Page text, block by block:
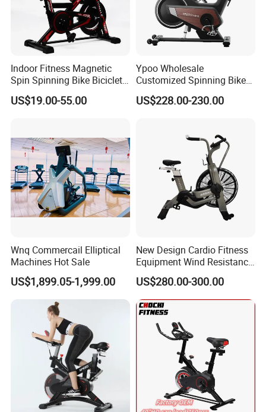
Indoor Fitness Magnetic
Spin Spinning Bike Bicicleta
De Gimnasio Exercise Bike
US$19.00-55.00
Ypoo Wholesale
Customized Spinning Bike
11.5kg Flywheel Exercise
Bike
US$228.00-230.00
Wnq Commercail Elliptical
Machines Hot Sale
US$1,899.05-1,999.00
New Design Cardio Fitness
Equipment Wind Resistance
Spinning Air Exercise Bike
US$280.00-300.00